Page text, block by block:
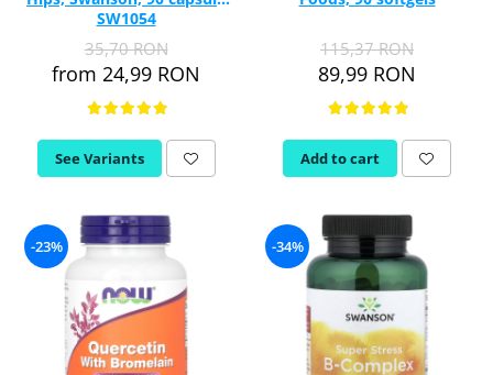
SW1054
35,70 RON
from 24,99 RON
See Variants
115,37 RON
89,99 RON
Add to cart
-23% -34%